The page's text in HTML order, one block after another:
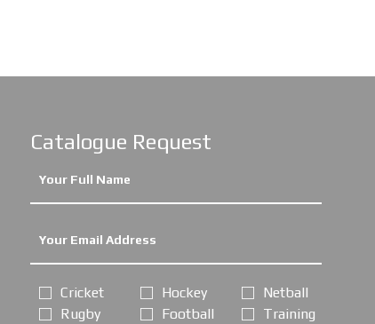
Catalogue Request
Cricket
Rugby
Hockey
Football
Netball
Training